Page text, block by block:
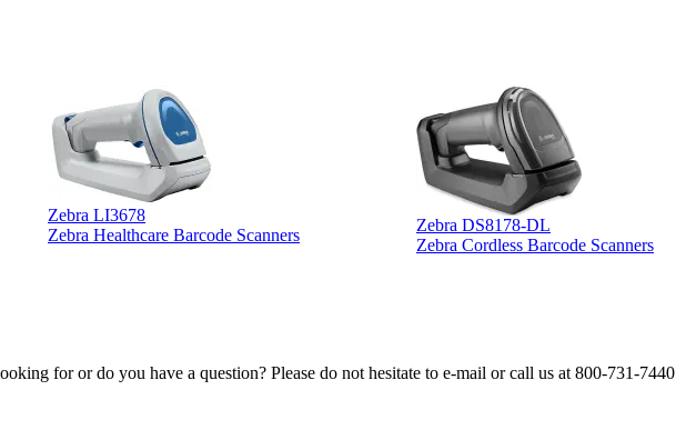
Zebra LI3678
Zebra Healthcare Barcode Scanners
Zebra DS8178-DL
Zebra Cordless Barcode Scanners
for or do you have a question? Please do not hesitate to e-mail or call us at 800-731-7440